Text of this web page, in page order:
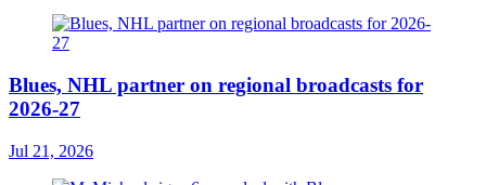
Blues, NHL partner on regional broadcasts for
2026-27
Jul 21, 2026